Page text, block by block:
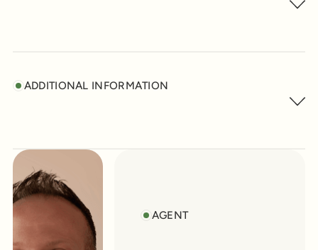
ADDITIONAL INFORMATION
AGENT